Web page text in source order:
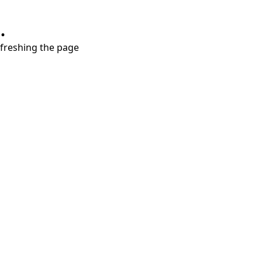
the page